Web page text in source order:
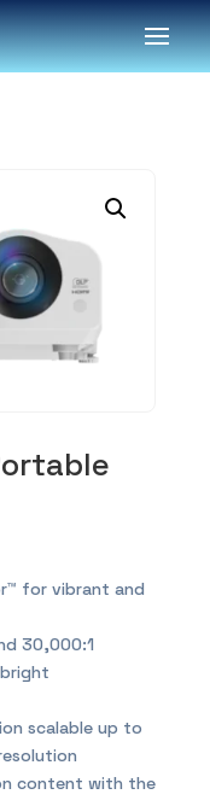
for vibrant and
30,000:1
scalable up to
content with the